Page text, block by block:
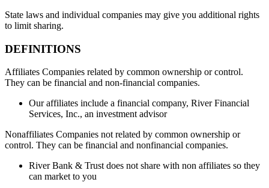
State laws and individual companies may give you additional rights
to limit sharing.
DEFINITIONS
Affiliates Companies related by common ownership or control.
They can be financial and non-financial companies.
Our affiliates include a financial company, River Financial
Services, Inc., an investment advisor
Nonaffiliates Companies not related by common ownership or
control. They can be financial and nonfinancial companies.
River Bank & Trust does not share with non affiliates so they
can market to you